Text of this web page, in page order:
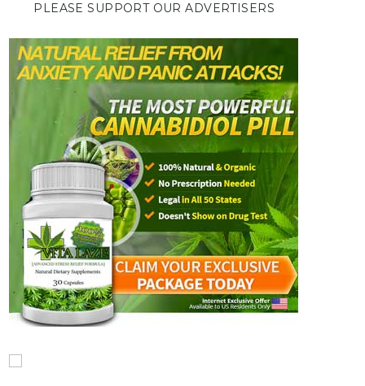
PLEASE SUPPORT OUR ADVERTISERS